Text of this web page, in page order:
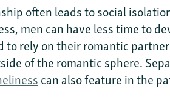
often leads to social
men can have less time to
to rely on their romantic
of the romantic sphere.
can also feature in the